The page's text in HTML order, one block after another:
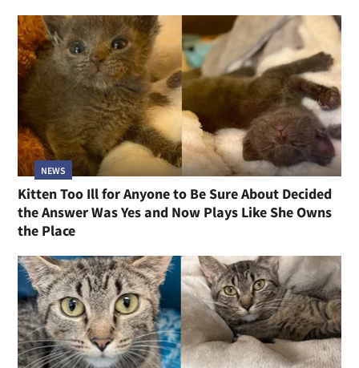
NEWS
Kitten Too Ill for Anyone to Be Sure About Decided
the Answer Was Yes and Now Plays Like She Owns
the Place